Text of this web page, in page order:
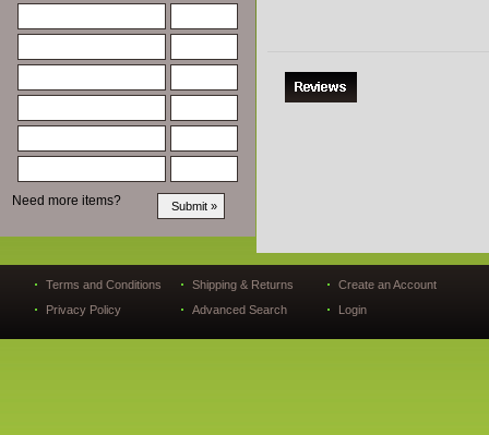
Need more items?
Terms and Conditions
Privacy Policy
Shipping & Returns
Advanced Search
Create an Account
Login